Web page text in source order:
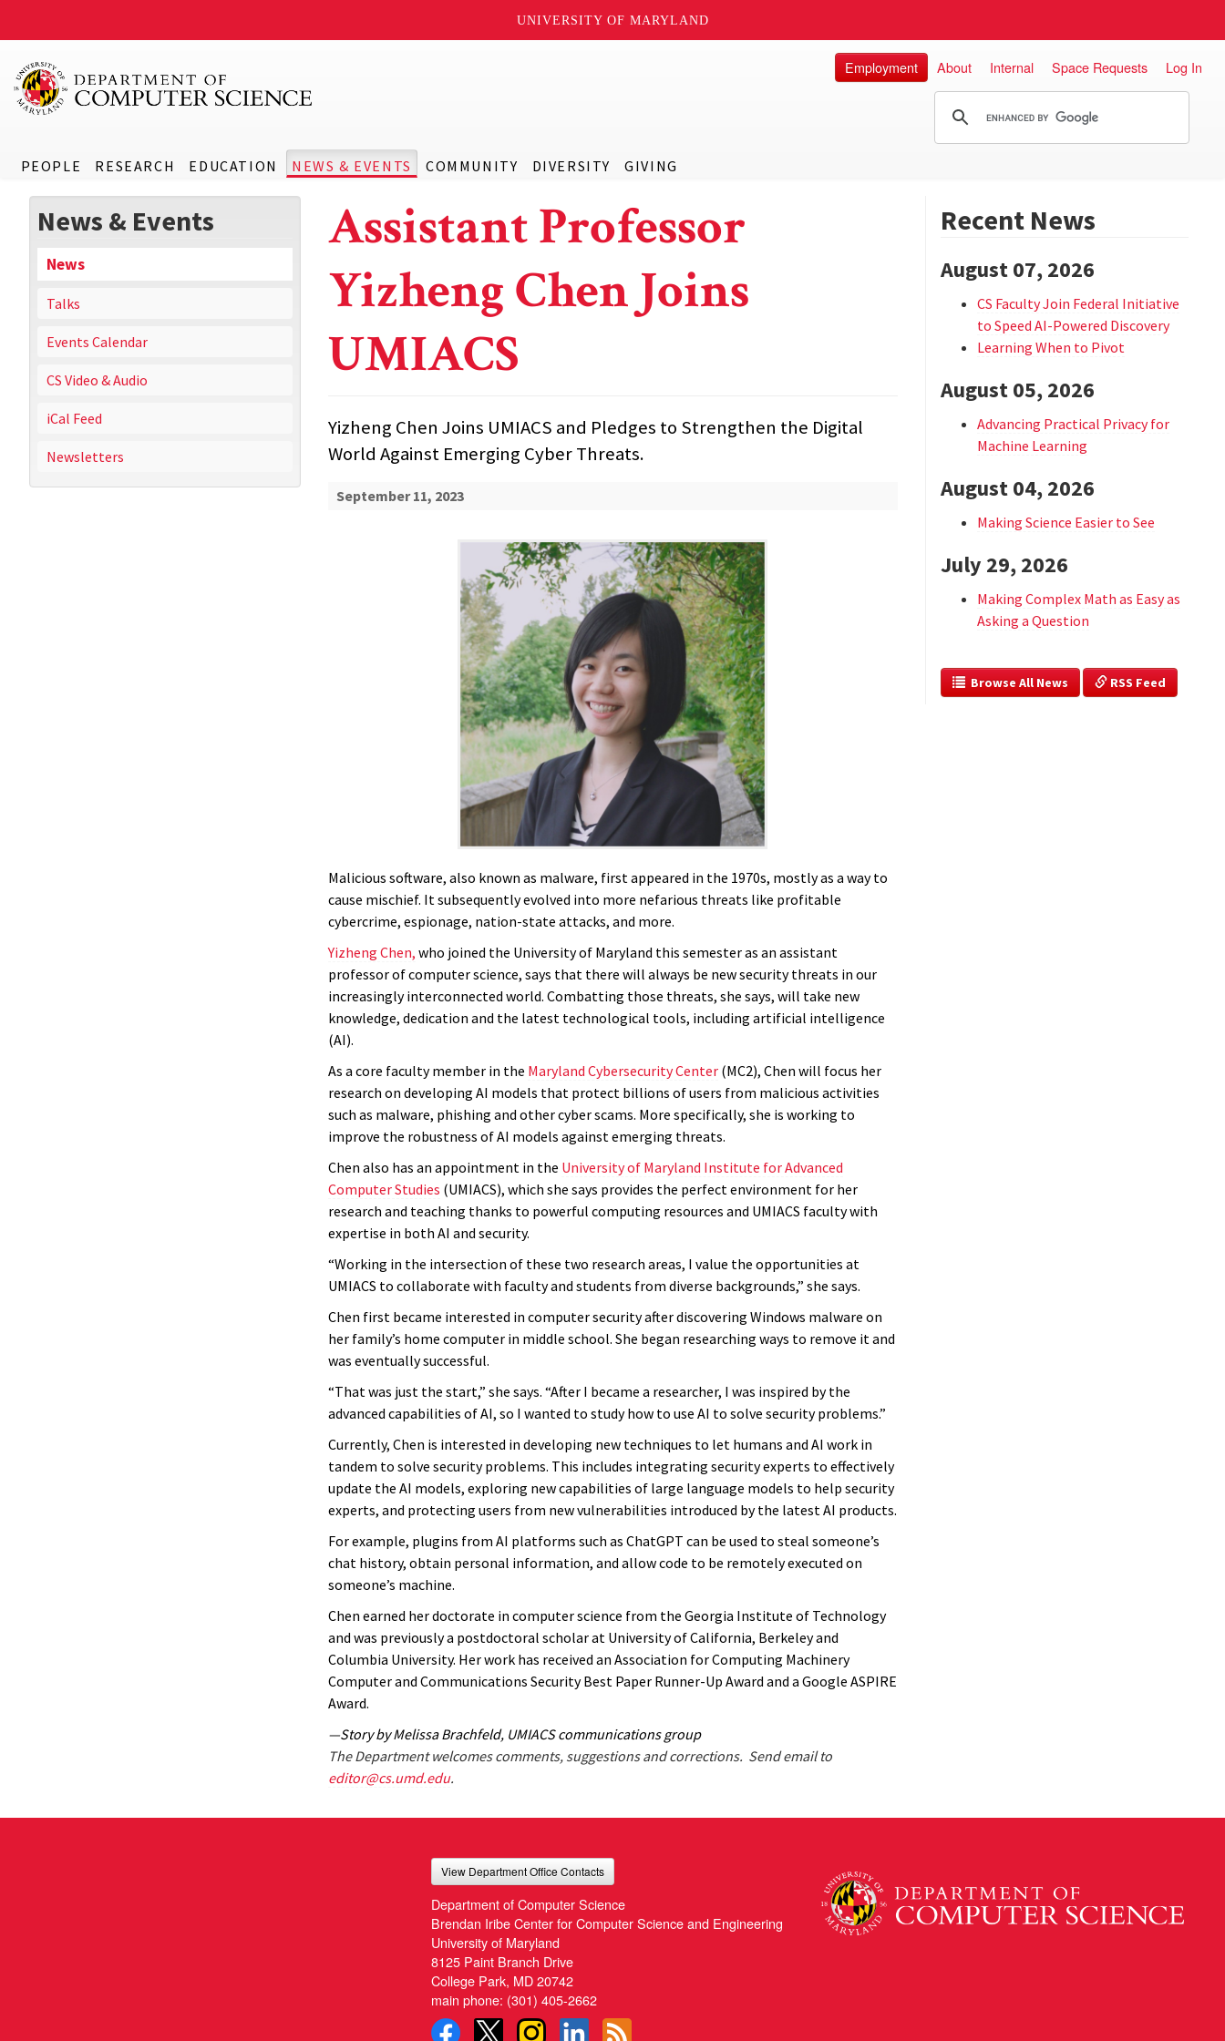
UNIVERSITY OF MARYLAND
PEOPLE RESEARCH EDUCATION NEWS & EVENTS COMMUNITY DIVERSITY GIVING
Employment About Internal Space Requests Log In
News & Events
News
Talks
Events Calendar
CS Video & Audio
iCal Feed
Newsletters
Assistant Professor
Yizheng Chen Joins
UMIACS
Yizheng Chen Joins UMIACS and Pledges to Strengthen the Digital
World Against Emerging Cyber Threats.
September 11, 2023
Malicious software, also known as malware, first appeared in the 1970s, mostly as a way to
cause mischief. It subsequently evolved into more nefarious threats like profitable
cybercrime, espionage, nation-state attacks, and more.
Yizheng Chen, who joined the University of Maryland this semester as an assistant
professor of computer science, says that there will always be new security threats in our
increasingly interconnected world. Combatting those threats, she says, will take new
knowledge, dedication and the latest technological tools, including artificial intelligence
(AI).
As a core faculty member in the Maryland Cybersecurity Center(MC2), Chen will focus her
research on developing AI models that protect billions of users from malicious activities
such as malware, phishing and other cyber scams. More specifically, she is working to
improve the robustness of AI models against emerging threats.
Chen also has an appointment in the University of Maryland Institute for Advanced
Computer Studies (UMIACS), which she says provides the perfect environment for her
research and teaching thanks to powerful computing resources and UMIACS faculty with
expertise in both AI and security.
“Working in the intersection of these two research areas, I value the opportunities at
UMIACS to collaborate with faculty and students from diverse backgrounds,” she says.
Chen first became interested in computer security after discovering Windows malware on
her family’s home computer in middle school. She began researching ways to remove it and
was eventually successful.
“That was just the start,” she says. “After I became a researcher, I was inspired by the
advanced capabilities of AI, so I wanted to study how to use AI to solve security problems.”
Currently, Chen is interested in developing new techniques to let humans and AI work in
tandem to solve security problems. This includes integrating security experts to effectively
update the AI models, exploring new capabilities of large language models to help security
experts, and protecting users from new vulnerabilities introduced by the latest AI products.
For example, plugins from AI platforms such as ChatGPT can be used to steal someone’s
chat history, obtain personal information, and allow code to be remotely executed on
someone’s machine.
Chen earned her doctorate in computer science from the Georgia Institute of Technology
and was previously a postdoctoral scholar at University of California, Berkeley and
Columbia University. Her work has received an Association for Computing Machinery
Computer and Communications Security Best Paper Runner-Up Award and a Google ASPIRE
Award.
—Story by Melissa Brachfeld, UMIACS communications group
The Department welcomes comments, suggestions and corrections. Send email to
editor@cs.umd.edu.
Recent News
August 07, 2026
CS Faculty Join Federal Initiative
to Speed AI-Powered Discovery
Learning When to Pivot
August 05, 2026
Advancing Practical Privacy for
Machine Learning
August 04, 2026
Making Science Easier to See
July 29, 2026
Making Complex Math as Easy as
Asking a Question
  Browse All News
RSS Feed
View Department Office Contacts
Department of Computer Science
Brendan Iribe Center for Computer Science and Engineering
University of Maryland
8125 Paint Branch Drive
College Park, MD 20742
main phone: (301) 405-2662